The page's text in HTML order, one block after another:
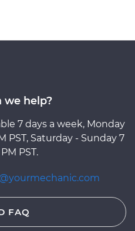
we help?
7 days a week, Monday
PST, Saturday - Sunday 7
PST.
FAQ